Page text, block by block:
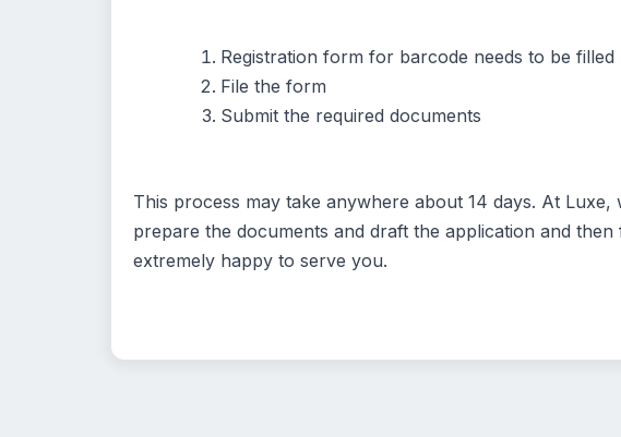
Registration form for barcode needs to be
File the form
Submit the required documents
This process may take anywhere about 14 days. At
prepare the documents and draft the application and
extremely happy to serve you.